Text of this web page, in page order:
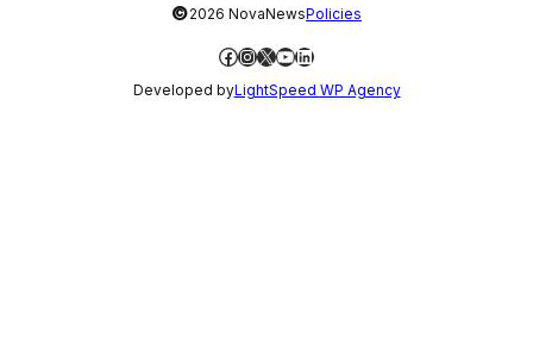
©2026 NovaNewsPolicies
Facebook
Instagram
X YouTube
LinkedIn
Developed byLightSpeed WP Agency